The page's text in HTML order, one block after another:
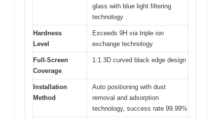
glass with blue light filtering
technology
Hardness
Level
Exceeds 9H via triple ion
exchange technology
Full-Screen
Coverage
1:1 3D curved black edge design
Installation
Method
Auto positioning with dust
removal and adsorption
technology, success rate 99.99%